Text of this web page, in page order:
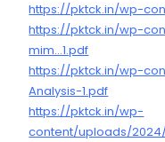
https://pktck.in/wp-
https://pktck.in/wp-
mim…1.pdf
https://pktck.in/wp-
Analysis-1.pdf
https://pktck.in/wp-
content/uploads/